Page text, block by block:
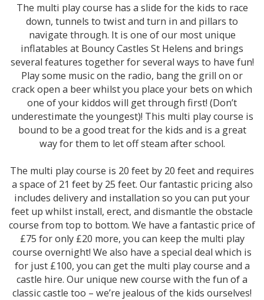
The multi play course has a slide for the kids to race
down, tunnels to twist and turn in and pillars to
navigate through. It is one of our most unique
inflatables at Bouncy Castles St Helens and brings
several features together for several ways to have fun!
Play some music on the radio, bang the grill on or
crack open a beer whilst you place your bets on which
one of your kiddos will get through first! (Don’t
underestimate the youngest)! This multi play course is
bound to be a good treat for the kids and is a great
way for them to let off steam after school.
The multi play course is 20 feet by 20 feet and requires
a space of 21 feet by 25 feet. Our fantastic pricing also
includes delivery and installation so you can put your
feet up whilst install, erect, and dismantle the obstacle
course from top to bottom. We have a fantastic price of
£75 for only £20 more, you can keep the multi play
course overnight! We also have a special deal which is
for just £100, you can get the multi play course and a
castle hire. Our unique new course with the fun of a
classic castle too – we’re jealous of the kids ourselves!